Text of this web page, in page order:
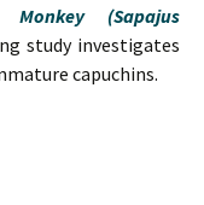
(Sapajus
study investigates
capuchins.